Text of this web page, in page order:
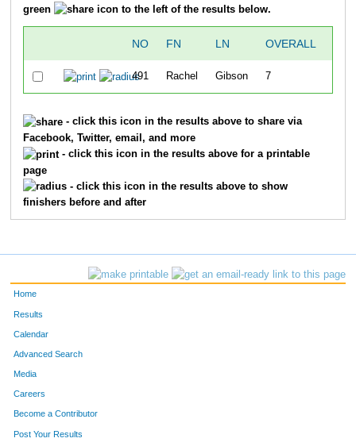
green
icon to the left of the results below.
NO FN LN OVERALL
491 Rachel Gibson 7
- click this icon in the results above to share via
Facebook, Twitter, email, and more
- click this icon in the results above for a printable
page
- click this icon in the results above to show
finishers before and after
Home
Results
Calendar
Advanced Search
Media
Careers
Become a Contributor
Post Your Results